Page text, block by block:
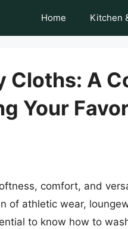
Home Kitchen
Cloths: A
Your
comfort, and
of athletic wear,
to know how to